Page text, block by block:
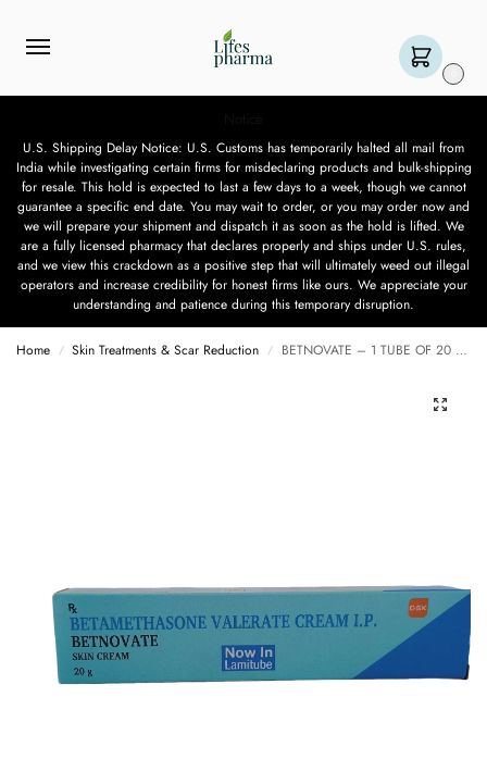
U.S. Shipping Delay Notice: U.S. Customs has temporarily halted all mail from
India while investigating certain firms for misdeclaring products and bulk-shipping
for resale. This hold is expected to last a few days to a week, though we cannot
guarantee a specific end date. You may wait to order, or you may order now and
we will prepare your shipment and dispatch it as soon as the hold is lifted. We
are a fully licensed pharmacy that declares properly and ships under U.S. rules,
and we view this crackdown as a positive step that will ultimately weed out illegal
operators and increase credibility for honest firms like ours. We appreciate your
understanding and patience during this temporary disruption.
Home / Skin Treatments & Scar Reduction / BETNOVATE – 1 TUBE OF 20 GM